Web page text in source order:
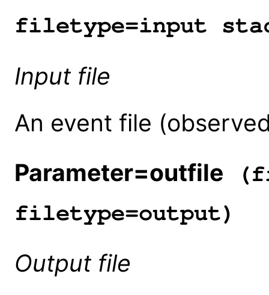
filetype=input
Input file
An event file
Parameter=outfile
filetype=output)
Output file